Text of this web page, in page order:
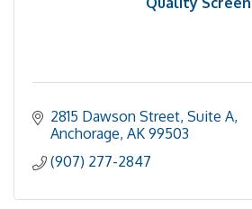
2815 Dawson Street, Suite A
Anchorage AK 99503
(907) 277-2847